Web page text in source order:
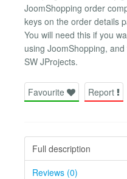
JoomShopping order
keys on the order details
You will need this if you
using JoomShopping,
SW JProjects.
Favourite Report
Full description
Reviews (0)